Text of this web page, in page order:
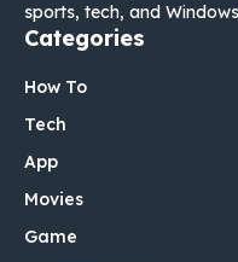
sports, tech, and
Categories
How To
Tech
App
Movies
Game